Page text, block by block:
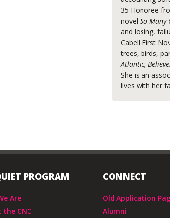
35 Honoree
novelSo Many
and losing,
Cabell First
trees, birds,
Atlantic,
She is an
lives with her
PROGRAM
Are
the CNC
CONNECT
Old Application
Alumni